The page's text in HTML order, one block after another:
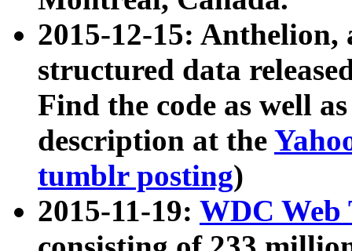
2015-12-15: Anthelion,
structured data
Find the code as well
description at the
tumblr posting)
2015-11-19: WDC Web